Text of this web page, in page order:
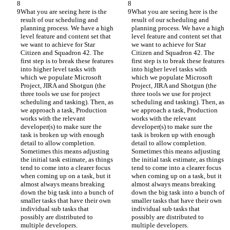
What you are seeing here is the
result of our scheduling and
planning process. We have a high
level feature and content set that
we want to achieve for Star
Citizen and Squadron 42. The
first step is to break these features
into higher level tasks with
which we populate Microsoft
Project, JIRA and Shotgun (the
three tools we use for project
scheduling and tasking). Then, as
we approach a task, Production
works with the relevant
developer(s) to make sure the
task is broken up with enough
detail to allow completion.
Sometimes this means adjusting
the initial task estimate, as things
tend to come into a clearer focus
when coming up on a task, but it
almost always means breaking
down the big task into a bunch of
smaller tasks that have their own
individual sub tasks that
possibly are distributed to
multiple developers.
What you are seeing here is the
result of our scheduling and
planning process. We have a high
level feature and content set that
we want to achieve for Star
Citizen and Squadron 42. The
first step is to break these features
into higher level tasks with
which we populate Microsoft
Project, JIRA and Shotgun (the
three tools we use for project
scheduling and tasking). Then, as
we approach a task, Production
works with the relevant
developer(s) to make sure the
task is broken up with enough
detail to allow completion.
Sometimes this means adjusting
the initial task estimate, as things
tend to come into a clearer focus
when coming up on a task, but it
almost always means breaking
down the big task into a bunch of
smaller tasks that have their own
individual sub tasks that
possibly are distributed to
multiple developers.